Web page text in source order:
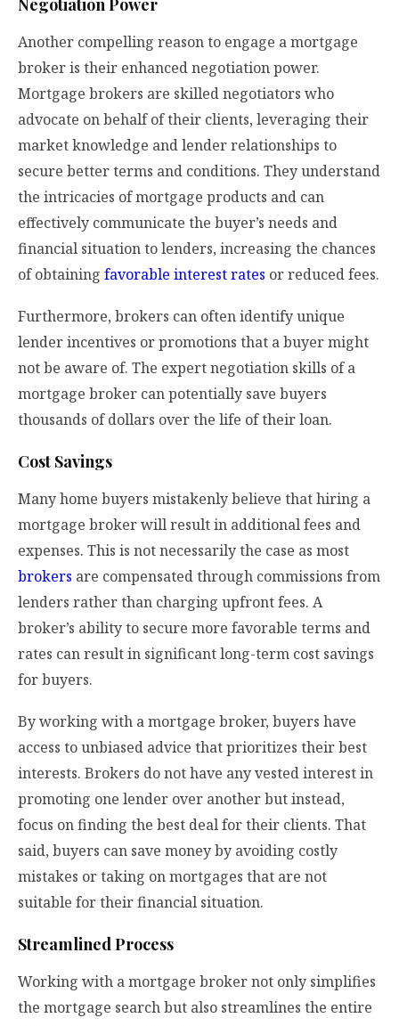
Negotiation Power
Another compelling reason to engage a mortgage
broker is their enhanced negotiation power.
Mortgage brokers are skilled negotiators who
advocate on behalf of their clients, leveraging their
market knowledge and lender relationships to
secure better terms and conditions. They understand
the intricacies of mortgage products and can
effectively communicate the buyer’s needs and
financial situation to lenders, increasing the chances
of obtaining favorable interest rates or reduced fees.
Furthermore, brokers can often identify unique
lender incentives or promotions that a buyer might
not be aware of. The expert negotiation skills of a
mortgage broker can potentially save buyers
thousands of dollars over the life of their loan.
Cost Savings
Many home buyers mistakenly believe that hiring a
mortgage broker will result in additional fees and
expenses. This is not necessarily the case as most
brokers are compensated through commissions from
lenders rather than charging upfront fees. A
broker’s ability to secure more favorable terms and
rates can result in significant long-term cost savings
for buyers.
By working with a mortgage broker, buyers have
access to unbiased advice that prioritizes their best
interests. Brokers do not have any vested interest in
promoting one lender over another but instead,
focus on finding the best deal for their clients. That
said, buyers can save money by avoiding costly
mistakes or taking on mortgages that are not
suitable for their financial situation.
Streamlined Process
Working with a mortgage broker not only simplifies
the mortgage search but also streamlines the entire